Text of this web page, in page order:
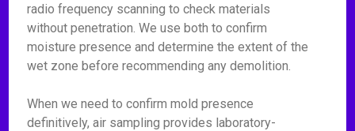
radio frequency scanning to check materials
without penetration. We use both to confirm
moisture presence and determine the extent of the
wet zone before recommending any demolition.
When we need to confirm mold presence
definitively, air sampling provides laboratory-